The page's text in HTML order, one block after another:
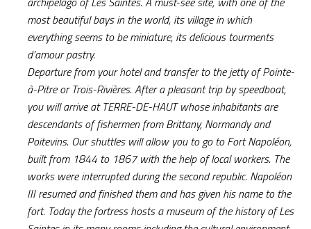
most beautiful bays in the world, its village in which
everything seems to be miniature, its delicious tourments
d’amour pastry.
Departure from your hotel and transfer to the jetty of Pointe-
à-Pitre or Trois-Rivières. After a pleasant trip by speedboat,
you will arrive at TERRE-DE-HAUT whose inhabitants are
descendants of fishermen from Brittany, Normandy and
Poitevins. Our shuttles will allow you to go to Fort Napoléon,
built from 1844 to 1867 with the help of local workers. The
works were interrupted during the second republic. Napoléon
III resumed and finished them and has given his name to the
fort. Today the fortress hosts a museum of the history of Les